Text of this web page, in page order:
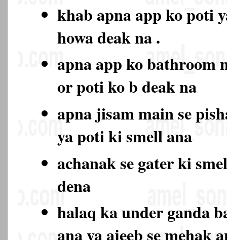
khab apna app ko poti
howa deak na .
apna app ko bathroom
or poti ko b deak na
apna jisam main se
ya poti ki smell ana
achanak se gater ki
dena
halaq ka under ganda
ana ya ajeeb se mehak